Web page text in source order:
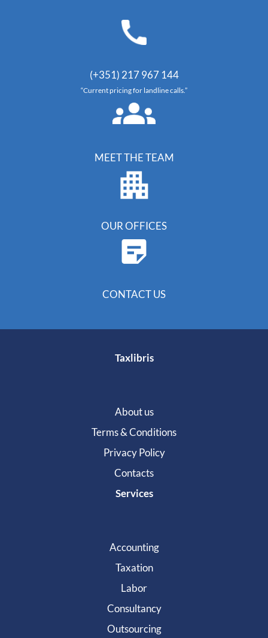
(+351) 217 967 144
“Current pricing for landline calls.”
MEET THE TEAM
OUR OFFICES
CONTACT US
Taxlibris
About us
Terms & Conditions
Privacy Policy
Contacts
Services
Accounting
Taxation
Labor
Consultancy
Outsourcing